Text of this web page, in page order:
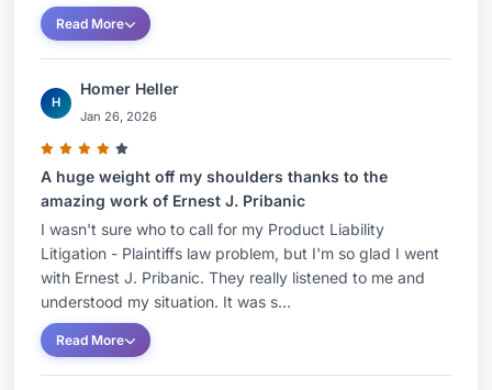
Read More
H
Homer Heller
Jan 26, 2026
A huge weight off my shoulders thanks to the
amazing work of Ernest J. Pribanic
I wasn't sure who to call for my Product Liability
Litigation - Plaintiffs law problem, but I'm so glad I went
with Ernest J. Pribanic. They really listened to me and
understood my situation. It was s...
Read More